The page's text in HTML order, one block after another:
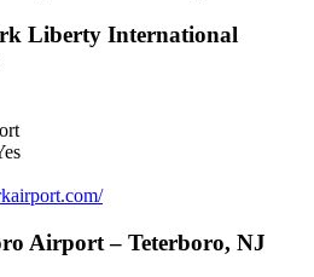
Liberty International
Airport – Teterboro, NJ